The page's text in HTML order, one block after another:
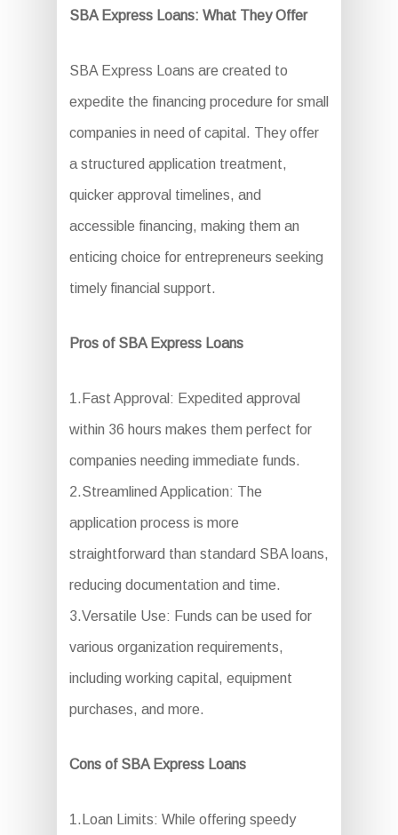
SBA Express Loans: What They Offer
SBA Express Loans are created to
expedite the financing procedure for small
companies in need of capital. They offer
a structured application treatment,
quicker approval timelines, and
accessible financing, making them an
enticing choice for entrepreneurs seeking
timely financial support.
Pros of SBA Express Loans
1.Fast Approval: Expedited approval
within 36 hours makes them perfect for
companies needing immediate funds.
2.Streamlined Application: The
application process is more
straightforward than standard SBA loans,
reducing documentation and time.
3.Versatile Use: Funds can be used for
various organization requirements,
including working capital, equipment
purchases, and more.
Cons of SBA Express Loans
1.Loan Limits: While offering speedy